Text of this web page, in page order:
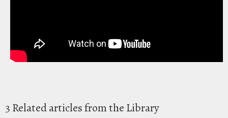
3 Related articles from the Library